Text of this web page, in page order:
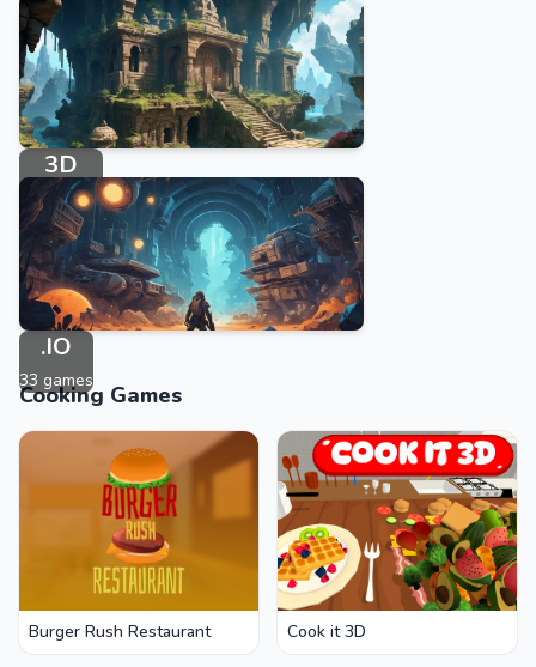
143 games
3D
234 games
.IO
33 games
Cooking Games
Burger Rush Restaurant Cook it 3D